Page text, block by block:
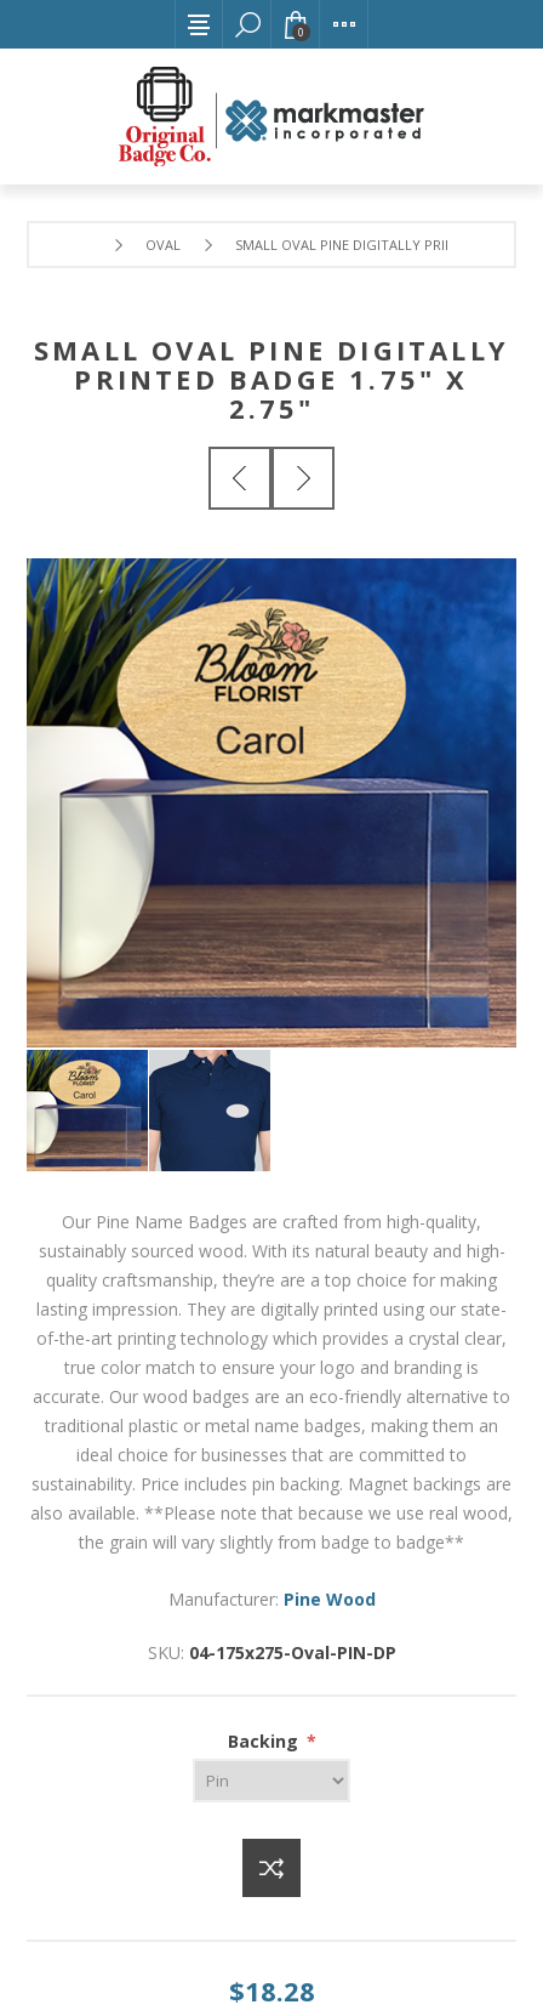
0
OVAL SMALL OVAL PINE DIGITALLY PRINTED BADGE
SMALL OVAL PINE DIGITALLY
PRINTED BADGE 1.75" X
2.75"
Our Pine Name Badges are crafted from high-quality,
sustainably sourced wood. With its natural beauty and high-
quality craftsmanship, they’re are a top choice for making
lasting impression. They are digitally printed using our state-
of-the-art printing technology which provides a crystal clear,
true color match to ensure your logo and branding is
accurate. Our wood badges are an eco-friendly alternative to
traditional plastic or metal name badges, making them an
ideal choice for businesses that are committed to
sustainability. Price includes pin backing. Magnet backings are
also available. **Please note that because we use real wood,
the grain will vary slightly from badge to badge**
Manufacturer: Pine Wood
SKU: 04-175x275-Oval-PIN-DP
Backing *
$18.28